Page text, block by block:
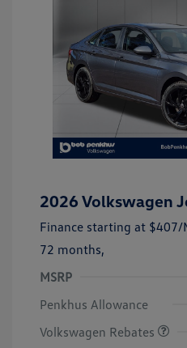
2026 Volkswagen
Finance starting at $407/
72 months,
MSRP
Penkhus Allowance
Volkswagen Rebates